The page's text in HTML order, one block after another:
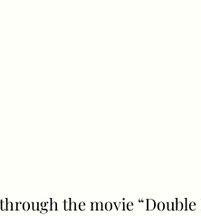
the movie “Double